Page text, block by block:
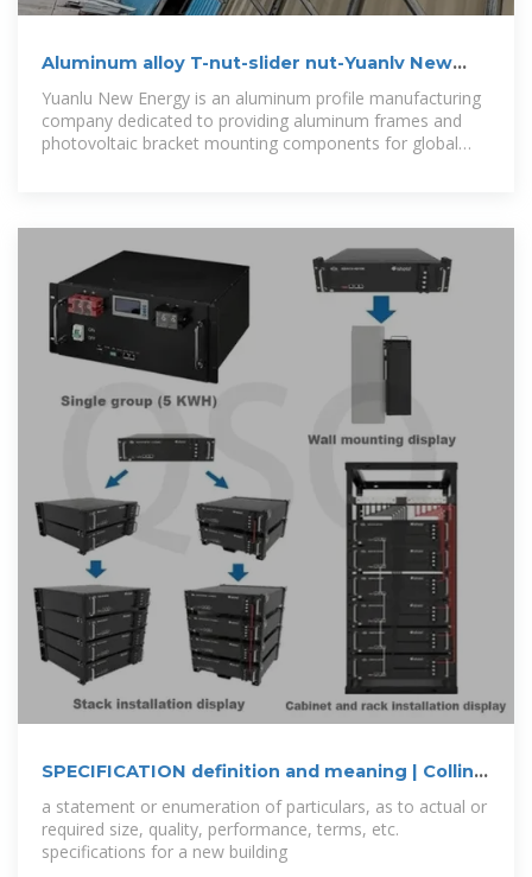
Aluminum alloy T-nut-slider nut-Yuanlv New
Energy -Photovoltaic-PV
Yuanlu New Energy is an aluminum profile manufacturing
company dedicated to providing aluminum frames and
photovoltaic bracket mounting components for global
SPECIFICATION definition and meaning | Collins
a statement or enumeration of particulars, as to actual or
required size, quality, performance, terms, etc.
specifications for a new building